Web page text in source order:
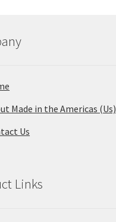
Made in the Americas (Us)
Us
Links